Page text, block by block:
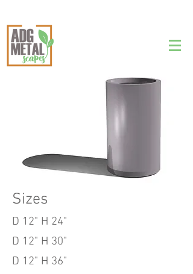
Tall Round Cylinder
Sizes
D 12" H 24"
D 12" H 30"
D 12" H 36"